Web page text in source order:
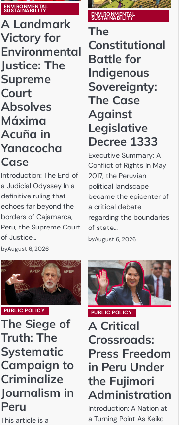
ENVIRONMENTAL
SUSTAINABILITY
A Landmark
Victory for
Environmental
Justice: The
Supreme
Court
Absolves
Máxima
Acuña in
Yanacocha
Case
Introduction: The End of
a Judicial Odyssey In a
definitive ruling that
echoes far beyond the
borders of Cajamarca,
Peru, the Supreme Court
of Justice…
byAugust 6, 2026
ENVIRONMENTAL
SUSTAINABILITY
The
Constitutional
Battle for
Indigenous
Sovereignty:
The Case
Against
Legislative
Decree 1333
Executive Summary: A
Conflict of Rights In May
2017, the Peruvian
political landscape
became the epicenter of
a critical debate
regarding the boundaries
of state…
byAugust 6, 2026
PUBLIC POLICY
The Siege of
Truth: The
Systematic
Campaign to
Criminalize
Journalism in
Peru
This article is a
PUBLIC POLICY
A Critical
Crossroads:
Press Freedom
in Peru Under
the Fujimori
Administration
Introduction: A Nation at
a Turning Point As Keiko